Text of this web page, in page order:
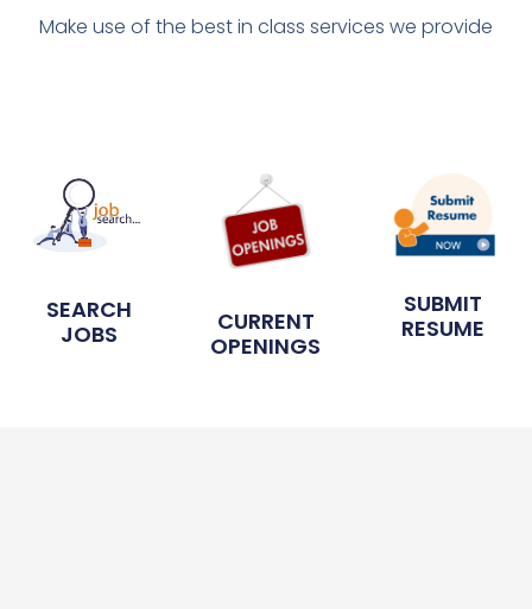
Make use of the best in class services we provide
SEARCH
JOBS
CURRENT
OPENINGS
SUBMIT
RESUME